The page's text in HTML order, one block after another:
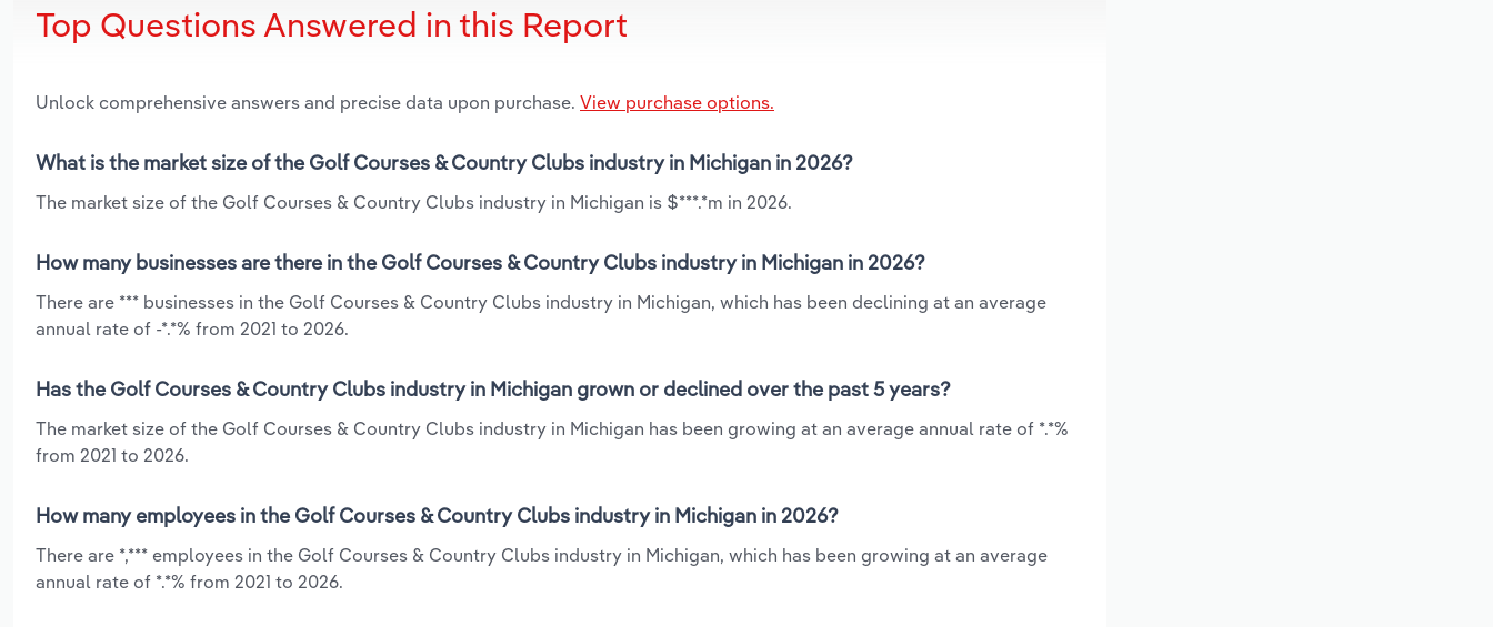
Top Questions Answered in this Report
Unlock comprehensive answers and precise data upon purchase. View purchase options.
What is the market size of the Golf Courses & Country Clubs industry in Michigan in 2026?
The market size of the Golf Courses & Country Clubs industry in Michigan is $***.*m in 2026.
How many businesses are there in the Golf Courses & Country Clubs industry in Michigan in 2026?
There are *** businesses in the Golf Courses & Country Clubs industry in Michigan, which has been declining at an average
annual rate of -*.*% from 2021 to 2026.
Has the Golf Courses & Country Clubs industry in Michigan grown or declined over the past 5 years?
The market size of the Golf Courses & Country Clubs industry in Michigan has been growing at an average annual rate of *.*%
from 2021 to 2026.
How many employees in the Golf Courses & Country Clubs industry in Michigan in 2026?
There are *,*** employees in the Golf Courses & Country Clubs industry in Michigan, which has been growing at an average
annual rate of *.*% from 2021 to 2026.